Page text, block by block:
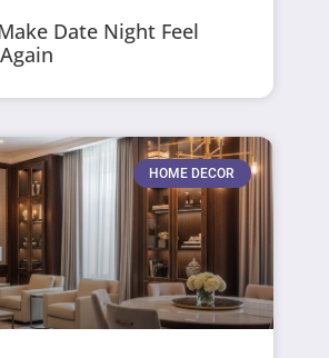
Date Night Feel
HOME DECOR